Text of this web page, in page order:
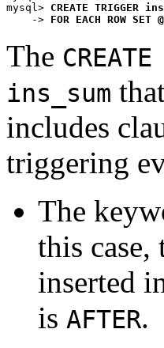
mysql> CREATE TRIGGER
    ->
FOR EACH ROW SET
The
ins_sum
includes
triggering
The
this
inserted
is AFTER.